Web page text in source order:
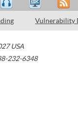
Vulnerability
USA
232-6348